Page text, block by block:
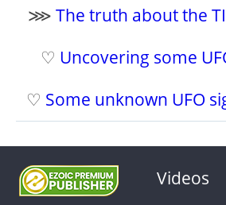
⋙ The truth about the
♡ Uncovering some
♡ Some unknown UFO
Videos